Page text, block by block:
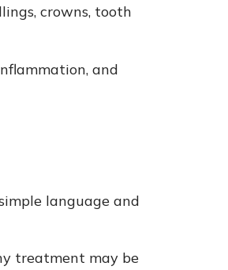
crowns, tooth
and
language and
treatment may be